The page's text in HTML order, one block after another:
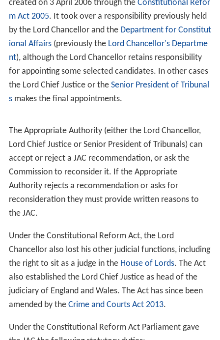
created on 3 April 2006 through the Constitutional Refor
m Act 2005. It took over a responsibility previously held
by the Lord Chancellor and the Department for Constitut
ional Affairs(previously the Lord Chancellor's Departme
nt), although the Lord Chancellor retains responsibility
for appointing some selected candidates. In other cases
the Lord Chief Justice or the Senior President of Tribunal
smakes the final appointments.